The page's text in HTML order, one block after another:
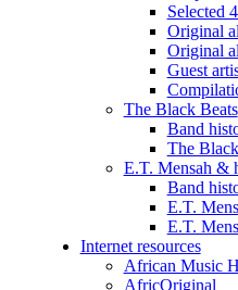
Selected
Original
Original
Guest
The Black Beats
Band
The
E.T. Mensah &
Band
E.T.
E.T.
Internet resources
African Music
AfricOriginal